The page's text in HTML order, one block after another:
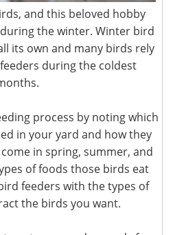
and this beloved hobby
the winter. Winter bird
its own and many birds rely
during the coldest
process by noting which
in your yard and how they
in spring, summer, and
of foods those birds eat
feeders with the types of
the birds you want.